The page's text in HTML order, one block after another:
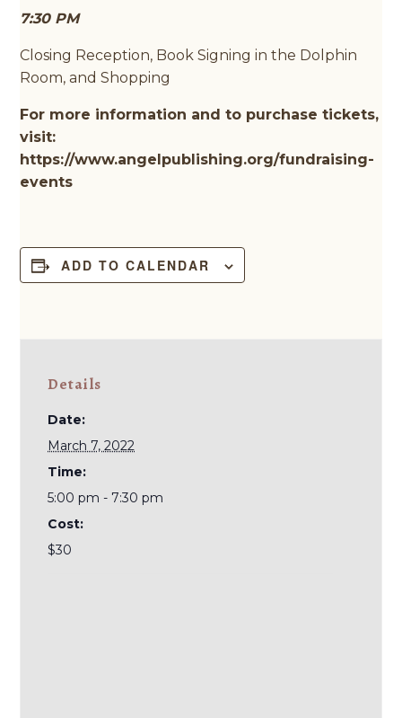
7:30 PM
Closing Reception, Book Signing in the Dolphin
Room, and Shopping
For more information and to purchase tickets,
visit:
https://www.angelpublishing.org/fundraising-
events
ADD TO CALENDAR
Details
Date:
March 7, 2022
Time:
5:00 pm - 7:30 pm
Cost:
$30